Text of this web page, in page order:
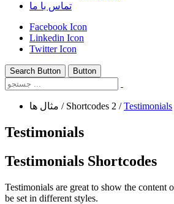
تماس با ما
Facebook Icon
Linkedin Icon
Twitter Icon
Search Button Button
مثال ها / Shortcodes 2 /Testimonials
Testimonials
Testimonials Shortcodes
Testimonials are great to show the content
be set in different styles.